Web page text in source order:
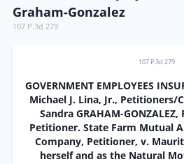
Graham-Gonzalez
107 P.3d 279
107 P.3d 279
GOVERNMENT EMPLOYEES
Michael J. Lina, Jr., Petitioners/
Sandra GRAHAM-
Petitioner. State Farm Mutual
Company, Petitioner, v.
herself and as the Natural